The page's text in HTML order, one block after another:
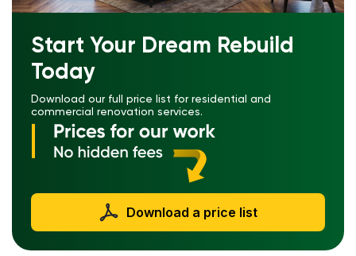
Start Your Dream Rebuild
Today
Download our full price list for residential and
commercial renovation services.
Download a price list